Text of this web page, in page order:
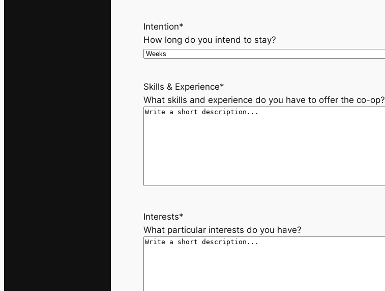
s
l
a
M
M
Y
Y
Y
Intention*
How long do you intend to stay?
Skills & Experience*
What skills and experience do you have to offer the co-op?
Interests*
What particular interests do you have?